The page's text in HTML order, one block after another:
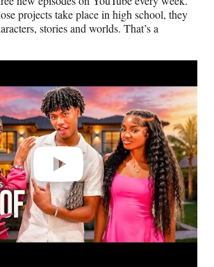
projects take place in high school, they
stories and worlds. That’s a